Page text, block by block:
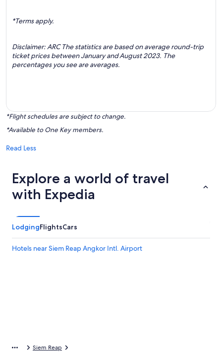
*Terms apply.
Disclaimer: ARC The statistics are based on average round-trip
ticket prices between January and August 2023. The
percentages you see are averages.
*Flight schedules are subject to change.
*Available to One Key members.
Read Less
Explore a world of travel
with Expedia
LodgingFlightsCars
Hotels near Siem Reap Angkor Intl. Airport
Siem Reap